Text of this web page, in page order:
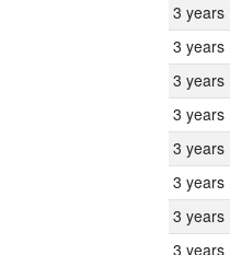
3 years
3 years
3 years
3 years
3 years
3 years
3 years
3 years